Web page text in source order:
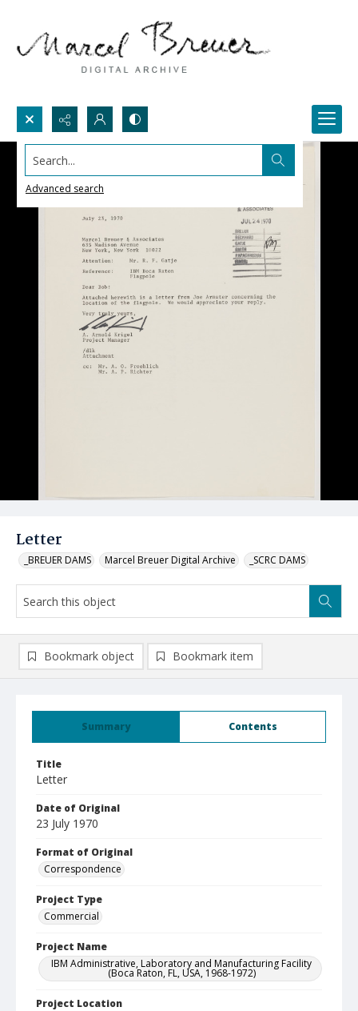
Search...
Advanced search
Letter
_BREUER DAMS Marcel Breuer Digital Archive _SCRC DAMS
Summary Contents
Title
Letter
Date of Original
23 July 1970
Format of Original
Correspondence
Project Type
Commercial
Project Name
IBM Administrative, Laboratory and Manufacturing Facility
(Boca Raton, FL, USA, 1968-1972)
Project Location
Bookmark object Bookmark item